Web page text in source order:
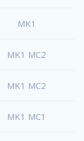
MK1
MK1 MC2
MK1 MC2
MK1 MC1